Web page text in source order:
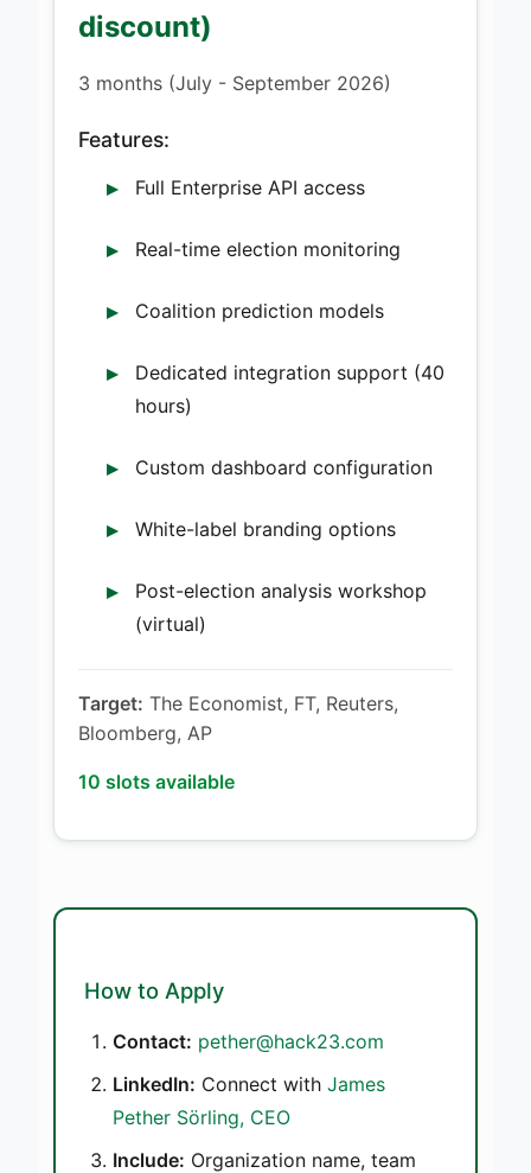
discount)
3 months (July - September 2026)
Features:
Full Enterprise API access
Real-time election monitoring
Coalition prediction models
Dedicated integration support (40
hours)
Custom dashboard configuration
White-label branding options
Post-election analysis workshop
(virtual)
Target: The Economist, FT, Reuters,
Bloomberg, AP
10 slots available
How to Apply
Contact: pether@hack23.com
LinkedIn: Connect with James
Pether Sörling, CEO
Include: Organization name, team